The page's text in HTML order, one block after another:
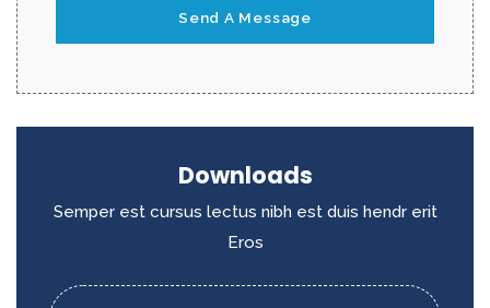
Downloads
Semper est cursus lectus nibh est duis hendr erit
Eros